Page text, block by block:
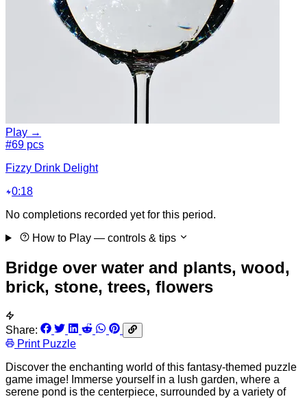
Play →
#69 pcs
Fizzy Drink Delight
0:18
No completions recorded yet for this period.
How to Play — controls & tips
Bridge over water and plants, wood,
brick, stone, trees, flowers
Share:
Print Puzzle
Discover the enchanting world of this fantasy-themed puzzle
game image! Immerse yourself in a lush garden, where a
serene pond is the centerpiece, surrounded by a variety of